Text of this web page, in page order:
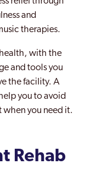
and
therapies.
health, with the
and tools you
the facility. A
you to avoid
when you need it.
Rehab